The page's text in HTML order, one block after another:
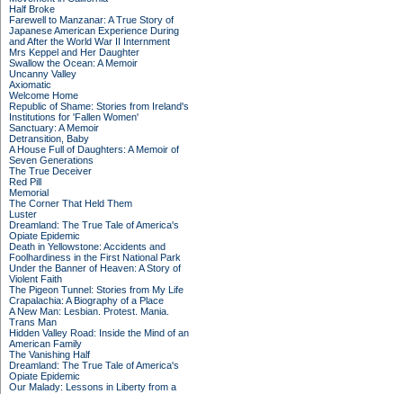
Half Broke
Farewell to Manzanar: A True Story of
Japanese American Experience During
and After the World War II Internment
Mrs Keppel and Her Daughter
Swallow the Ocean: A Memoir
Uncanny Valley
Axiomatic
Welcome Home
Republic of Shame: Stories from Ireland's
Institutions for 'Fallen Women'
Sanctuary: A Memoir
Detransition, Baby
A House Full of Daughters: A Memoir of
Seven Generations
The True Deceiver
Red Pill
Memorial
The Corner That Held Them
Luster
Dreamland: The True Tale of America's
Opiate Epidemic
Death in Yellowstone: Accidents and
Foolhardiness in the First National Park
Under the Banner of Heaven: A Story of
Violent Faith
The Pigeon Tunnel: Stories from My Life
Crapalachia: A Biography of a Place
A New Man: Lesbian. Protest. Mania.
Trans Man
Hidden Valley Road: Inside the Mind of an
American Family
The Vanishing Half
Dreamland: The True Tale of America's
Opiate Epidemic
Our Malady: Lessons in Liberty from a